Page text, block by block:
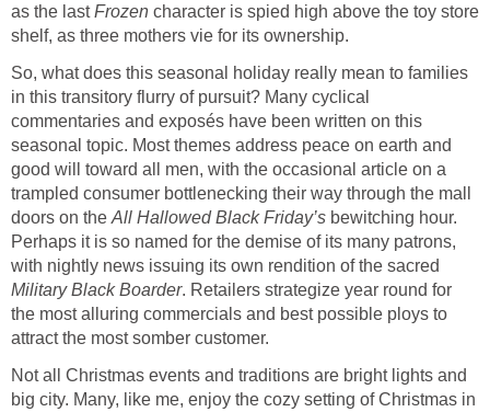
as the lastFrozen character is spied high above the toy store
shelf, as three mothers vie for its ownership.
So, what does this seasonal holiday really mean to families
in this transitory flurry of pursuit? Many cyclical
commentaries and exposés have been written on this
seasonal topic. Most themes address peace on earth and
good will toward all men, with the occasional article on a
trampled consumer bottlenecking their way through the mall
doors on the All Hallowed Black Friday’s bewitching hour.
Perhaps it is so named for the demise of its many patrons,
with nightly news issuing its own rendition of the sacred
Military Black Boarder. Retailers strategize year round for
the most alluring commercials and best possible ploys to
attract the most somber customer.
Not all Christmas events and traditions are bright lights and
big city. Many, like me, enjoy the cozy setting of Christmas in